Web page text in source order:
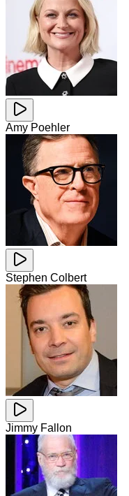
Amy Poehler
Stephen Colbert
Jimmy Fallon